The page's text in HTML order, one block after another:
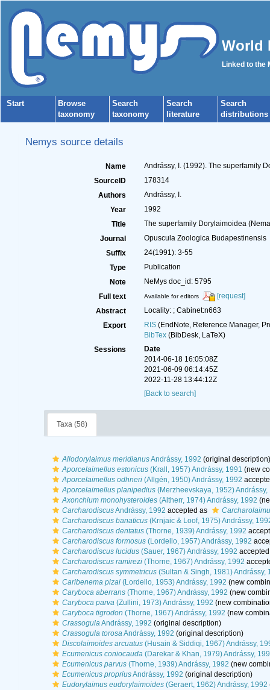
World
Linked to the
Start
Browse
taxonomy
Search
taxonomy
Search
literature
Search
distributions
Nemys source details
Name
Andrássy, I. (1992). The superfamily
SourceID
178314
Authors
Andrássy, I.
Year
1992
Title
The superfamily Dorylaimoidea
Journal
Opuscula Zoologica Budapestinensis
Suffix
24(1991): 3-55
Type
Publication
Note
NeMys doc_id: 5795
Full text
Available for editors
[request]
Abstract
Locality: ; Cabinet:n663
Export
RIS(EndNote, Reference Manager,
BibTex(BibDesk, LaTeX)
Sessions
Date
2014-06-18 16:05:08Z
2021-06-09 06:14:45Z
2022-11-28 13:44:12Z
[Back to search]
Taxa (58)
Allodorylaimus meridianusAndrássy, 1992 (original description)
Aporcelaimellus estonicus(Krall, 1957) Andrássy, 1991 (new
Aporcelaimellus odhneri(Allgén, 1950) Andrássy, 1992
Aporcelaimellus planipedius(Merzheevskaya, 1952) Andrássy,
Axonchium monohysteroides(Altherr, 1974) Andrássy, 1992
CarcharodiscusAndrássy, 1992 accepted as
Carcharodiscus banaticus(Krnjaic & Loof, 1975) Andrássy,
Carcharodiscus dentatus(Thorne, 1939) Andrássy, 1992
Carcharodiscus formosus(Lordello, 1957) Andrássy, 1992
Carcharodiscus lucidus(Sauer, 1967) Andrássy, 1992
Carcharodiscus ramirezi(Thorne, 1967) Andrássy, 1992
Carcharodiscus symmetricus(Sultan & Singh, 1981) Andrássy,
Caribenema pizai(Lordello, 1953) Andrássy, 1992 (new
Caryboca aberrans(Thorne, 1967) Andrássy, 1992 (new
Caryboca parva(Zullini, 1973) Andrássy, 1992 (new
Caryboca tigrodon (Thorne, 1967) Andrássy, 1992 (new
CrassogulaAndrássy, 1992 (original description)
Crassogula torosaAndrássy, 1992 (original description)
Discolaimoides arcuatus(Husain & Siddiqi, 1967) Andrássy,
Ecumenicus coniocauda(Darekar & Khan, 1979) Andrássy,
Ecumenicus parvus(Thorne, 1939) Andrássy, 1992 (new
Ecumenicus propriusAndrássy, 1992 (original description)
Eudorylaimus eudorylaimoides(Geraert, 1962) Andrássy, 1992